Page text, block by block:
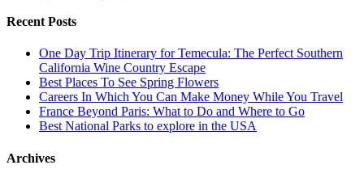
Recent Posts
One Day Trip Itinerary for Temecula: The Perfect Southern
California Wine Country Escape
Best Places To See Spring Flowers
Careers In Which You Can Make Money While You Travel
France Beyond Paris: What to Do and Where to Go
Best National Parks to explore in the USA
Archives